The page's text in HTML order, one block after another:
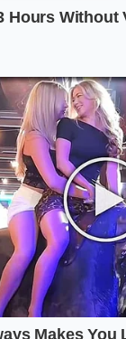
the finishing
DETAIL
90-second
rest before
oiling
Extra Virgin
Olive Oil